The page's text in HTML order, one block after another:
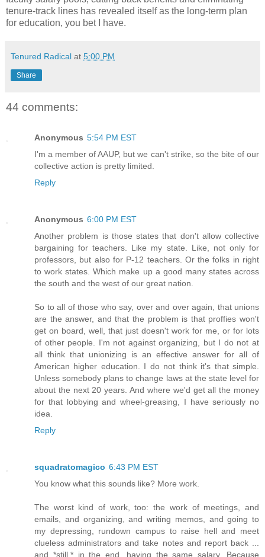
tenure-track lines has revealed itself as the long-term plan
for education, you bet I have.
Tenured Radical at 5:00 PM
Share
44 comments:
Anonymous 5:54 PM EST
I'm a member of AAUP, but we can't strike, so the bite of our
collective action is pretty limited.
Reply
Anonymous 6:00 PM EST
Another problem is those states that don't allow collective
bargaining for teachers. Like my state. Like, not only for
professors, but also for P-12 teachers. Or the folks in right
to work states. Which make up a good many states across
the south and the west of our great nation.
So to all of those who say, over and over again, that unions
are the answer, and that the problem is that proffies won't
get on board, well, that just doesn't work for me, or for lots
of other people. I'm not against organizing, but I do not at
all think that unionizing is an effective answer for all of
American higher education. I do not think it's that simple.
Unless somebody plans to change laws at the state level for
about the next 20 years. And where we'd get all the money
for that lobbying and wheel-greasing, I have seriously no
idea.
Reply
squadratomagico 6:43 PM EST
You know what this sounds like? More work.
The worst kind of work, too: the work of meetings, and
emails, and organizing, and writing memos, and going to
my depressing, rundown campus to raise hell and meet
clueless administrators and take notes and report back ...
and *still,* in the end, having the same salary. Because